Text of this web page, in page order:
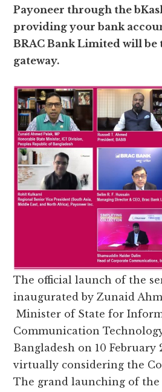
Payoneer through the
providing your bank
BRAC Bank Limited will
gateway.
The official launch of the
inaugurated by Zunaid
Minister of State for
Communication
Bangladesh on 10 February
virtually considering the
The grand launching of the